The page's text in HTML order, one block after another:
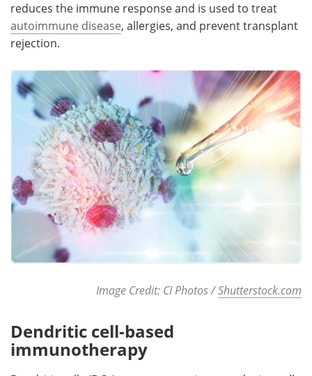
reduces the immune response and is used to treat
autoimmune disease, allergies, and prevent transplant
rejection.
Image Credit: CI Photos /Shutterstock.com
Dendritic cell-based
immunotherapy